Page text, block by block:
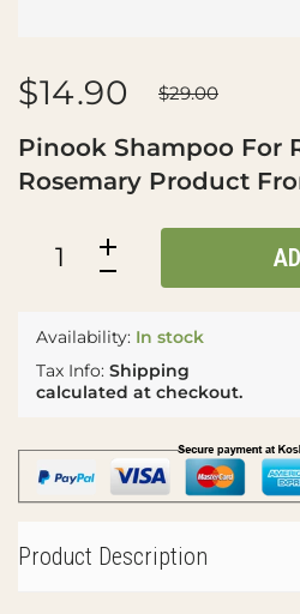
$14.90 $29.00
Pinook Shampoo For
Rosemary Product
Availability: In stock
Tax Info: Shipping
calculated at checkout.
Product Description